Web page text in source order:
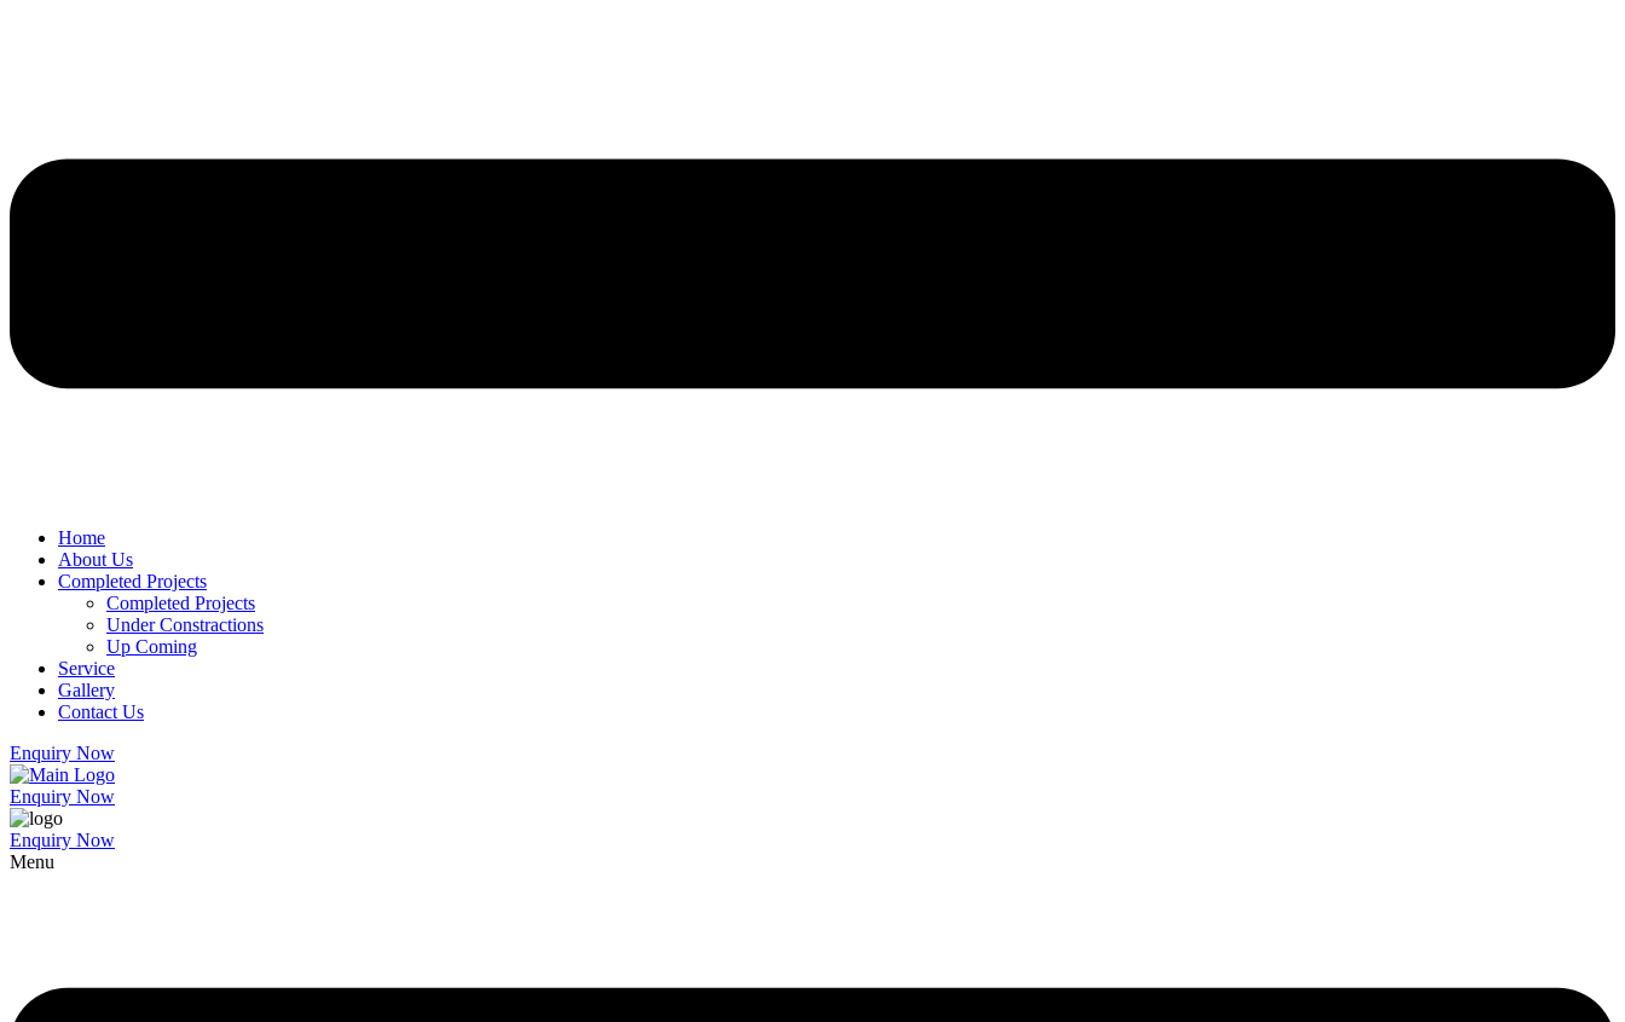
Home
About Us
Completed Projects
Completed Projects
Under Constractions
Up Coming
Service
Gallery
Contact Us
Enquiry Now
Enquiry Now
Enquiry Now
Menu